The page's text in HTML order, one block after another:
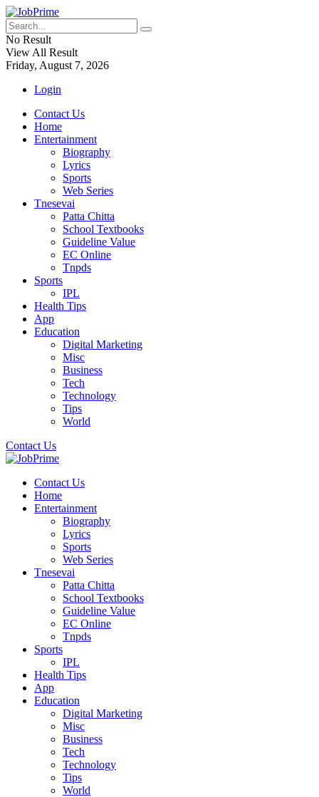
No Result
View All Result
Friday, August 7, 2026
Login
Contact Us
Home
Entertainment
Biography
Lyrics
Sports
Web Series
Tnesevai
Patta Chitta
School Textbooks
Guideline Value
EC Online
Tnpds
Sports
IPL
Health Tips
App
Education
Digital Marketing
Misc
Business
Tech
Technology
Tips
World
Contact Us
Contact Us
Home
Entertainment
Biography
Lyrics
Sports
Web Series
Tnesevai
Patta Chitta
School Textbooks
Guideline Value
EC Online
Tnpds
Sports
IPL
Health Tips
App
Education
Digital Marketing
Misc
Business
Tech
Technology
Tips
World